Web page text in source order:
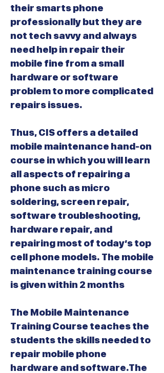
their smarts phone
professionally but they are
not tech savvy and always
need help in repair their
mobile fine from a small
hardware or software
problem to more complicated
repairs issues.
Thus, CIS offers a detailed
mobile maintenance hand-on
course in which you will learn
all aspects of repairing a
phone such as micro
soldering, screen repair,
software troubleshooting,
hardware repair, and
repairing most of today’s top
cell phone models. The mobile
maintenance training course
is given within 2 months
The Mobile Maintenance
Training Course teaches the
students the skills needed to
repair mobile phone
hardware and software.The